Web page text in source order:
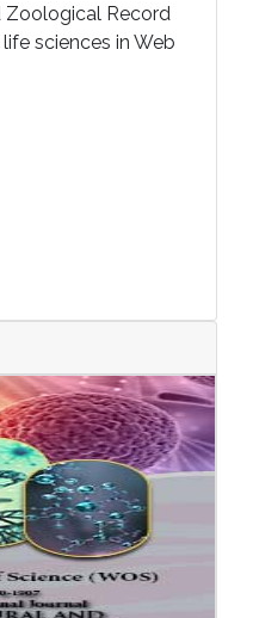
Zoological Record
sciences in Web